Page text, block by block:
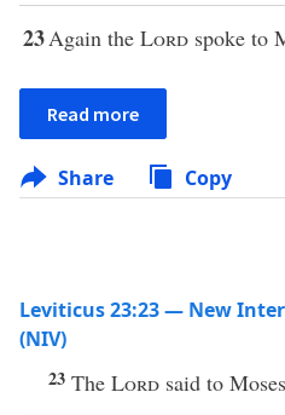
23Again the Lord spoke to
Read more
Share Copy
Leviticus 23:23 — New
(NIV)
23 The Lord said to